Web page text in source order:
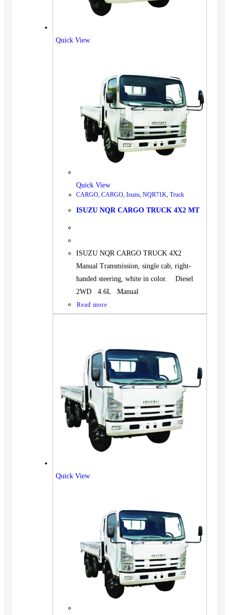
Quick View
Quick View
CARGO, CARGO, Isuzu, NQR71K, Truck
ISUZU NQR CARGO TRUCK 4X2 MT
ISUZU NQR CARGO TRUCK 4X2
Manual Transmission, single cab, right-
handed steering, white in color. Diesel
2WD 4.6L Manual
Read more
Quick View